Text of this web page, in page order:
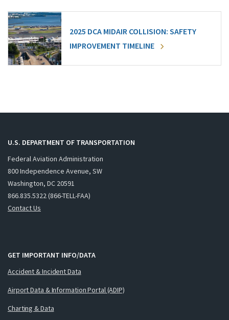
2025 DCA MIDAIR COLLISION: SAFETY
IMPROVEMENT TIMELINE
U.S. DEPARTMENT OF TRANSPORTATION
Federal Aviation Administration
800 Independence Avenue, SW
Washington, DC 20591
866.835.5322 (866-TELL-FAA)
Contact Us
GET IMPORTANT INFO/DATA
Accident & Incident Data
Airport Data & Information Portal (ADIP)
Charting & Data